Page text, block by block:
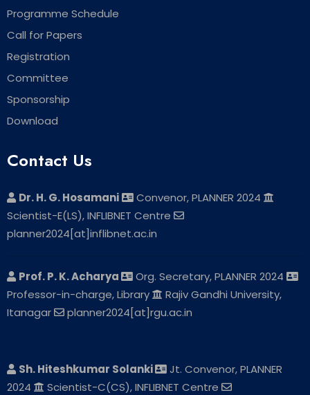
Programme Schedule
Call for Papers
Registration
Committee
Sponsorship
Download
Contact Us
Dr. H. G. Hosamani
Convenor, PLANNER 2024
Scientist-E(LS), INFLIBNET Centre
planner2024[at]inflibnet.ac.in
Prof. P. K. Acharya
Org. Secretary, PLANNER 2024
Professor-in-charge, Library
Rajiv Gandhi University,
Itanagar
planner2024[at]rgu.ac.in
Sh. Hiteshkumar Solanki
Jt. Convenor, PLANNER
2024
Scientist-C(CS), INFLIBNET Centre